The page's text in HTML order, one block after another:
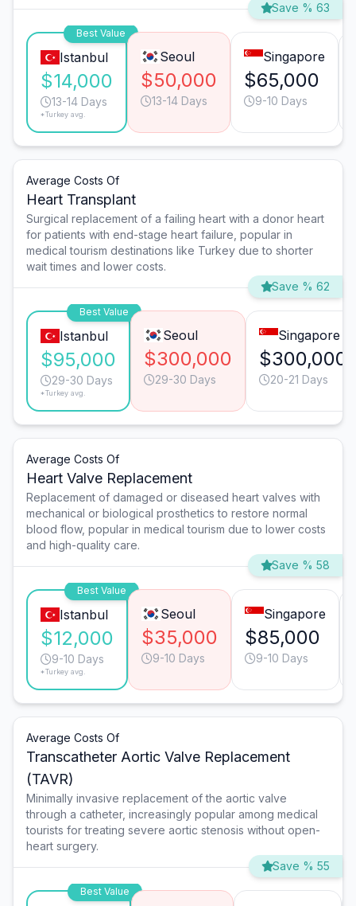
Save % 63
Best Value
Istanbul
$14,000
13-14 Days
*Turkey avg.
Seoul
$50,000
13-14 Days
Singapore
$65,000
9-10 Days
Average Costs Of
Heart Transplant
Surgical replacement of a failing heart with a donor heart
for patients with end-stage heart failure, popular in
medical tourism destinations like Turkey due to shorter
wait times and lower costs.
Save % 62
Best Value
Istanbul
$95,000
29-30 Days
*Turkey avg.
Seoul
$300,000
29-30 Days
Singapore
$300,000
20-21 Days
Average Costs Of
Heart Valve Replacement
Replacement of damaged or diseased heart valves with
mechanical or biological prosthetics to restore normal
blood flow, popular in medical tourism due to lower costs
and high-quality care.
Save % 58
Best Value
Istanbul
$12,000
9-10 Days
*Turkey avg.
Seoul
$35,000
9-10 Days
Singapore
$85,000
9-10 Days
Average Costs Of
Transcatheter Aortic Valve Replacement
(TAVR)
Minimally invasive replacement of the aortic valve
through a catheter, increasingly popular among medical
tourists for treating severe aortic stenosis without open-
heart surgery.
Save % 55
Best Value